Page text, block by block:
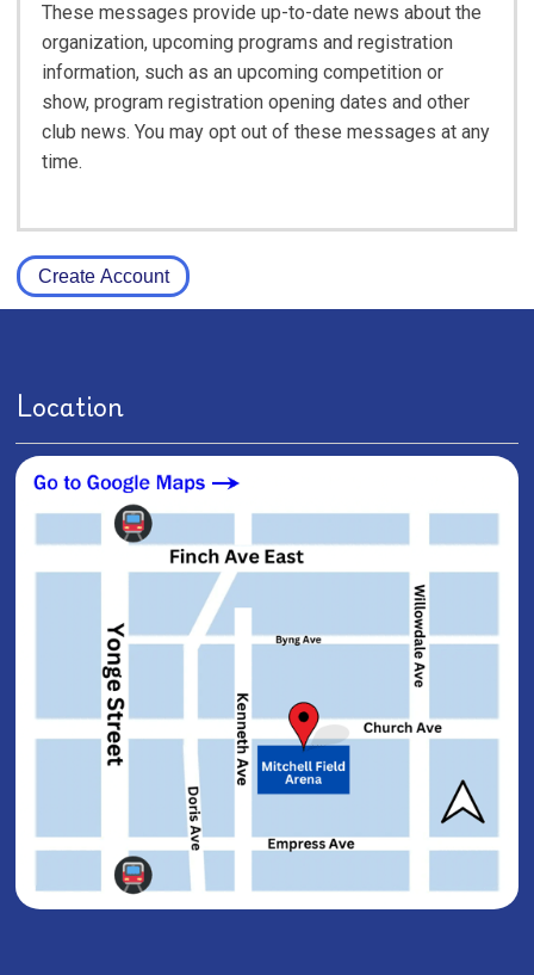
These messages provide up-to-date news about the
organization, upcoming programs and registration
information, such as an upcoming competition or
show, program registration opening dates and other
club news. You may opt out of these messages at any
time.
Create Account
Location